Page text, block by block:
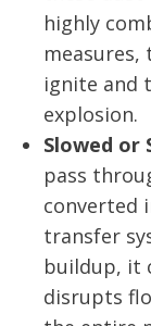
highly
measures,
ignite and
explosion.
Slowed or
pass
converted
transfer
buildup, it
disrupts